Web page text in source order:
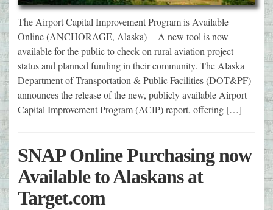
The Airport Capital Improvement Program is Available
Online (ANCHORAGE, Alaska) – A new tool is now
available for the public to check on rural aviation project
status and planned funding in their community. The Alaska
Department of Transportation & Public Facilities (DOT&PF)
announces the release of the new, publicly available Airport
Capital Improvement Program (ACIP) report, offering […]
SNAP Online Purchasing now
Available to Alaskans at
Target.com